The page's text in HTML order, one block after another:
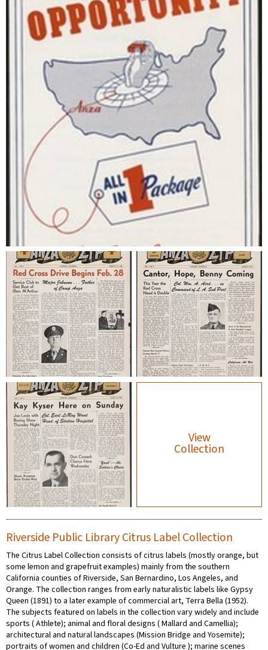
View
Collection
Riverside Public Library Citrus Label Collection
The Citrus Label Collection consists of citrus labels (mostly orange, but
some lemon and grapefruit examples) mainly from the southern
California counties of Riverside, San Bernardino, Los Angeles, and
Orange. The collection ranges from early naturalistic labels like Gypsy
Queen (1891) to a later example of commercial art, Terra Bella (1952).
The subjects featured on labels in the collection vary widely and include
sports ( Athlete); animal and floral designs ( Mallard and Camellia);
architectural and natural landscapes (Mission Bridge and Yosemite);
portraits of women and children (Co-Ed and Vulture ); marine scenes